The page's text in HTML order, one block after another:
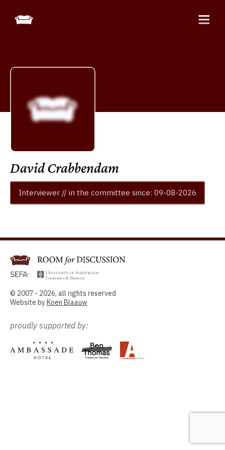
David Crabbendam
Interviewer // in the committee since: 09-08-2026
© 2007 - 2026, all rights reserved
Website byKoen Blaauw
proudly supported by: